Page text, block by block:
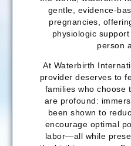
gentle, evidence-
pregnancies,
physiologic
person
At Waterbirth
provider deserves to
families who choose
are profound:
been shown to
encourage optimal
labor—all while